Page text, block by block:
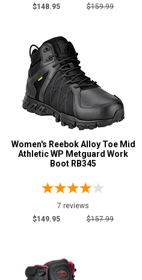
$148.95
$159.99
Women's Reebok Alloy Toe Mid
Athletic WP Metguard Work
Boot RB345
7 reviews
$149.95
$157.99